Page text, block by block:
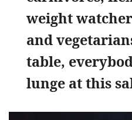
weight
and
table,
lunge at this